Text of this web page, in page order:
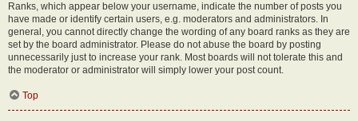
Ranks, which appear below your username, indicate the number of posts you
have made or identify certain users, e.g. moderators and administrators. In
general, you cannot directly change the wording of any board ranks as they are
set by the board administrator. Please do not abuse the board by posting
unnecessarily just to increase your rank. Most boards will not tolerate this and
the moderator or administrator will simply lower your post count.
Top